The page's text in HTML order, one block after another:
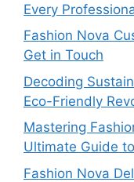
Every
Fashion Nova
Get in Touch
Decoding
Eco-Friendly
Mastering
Ultimate Guide
Fashion Nova